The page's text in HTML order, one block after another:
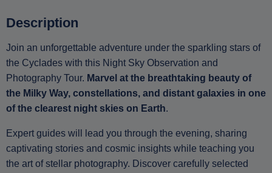
Description
Join an unforgettable adventure under the sparkling stars of
the Cyclades with this Night Sky Observation and
Photography Tour. Marvel at the breathtaking beauty of
the Milky Way, constellations, and distant galaxies in one
of the clearest night skies on Earth.
Expert guides will lead you through the evening, sharing
captivating stories and cosmic insights while teaching you
the art of stellar photography. Discover carefully selected